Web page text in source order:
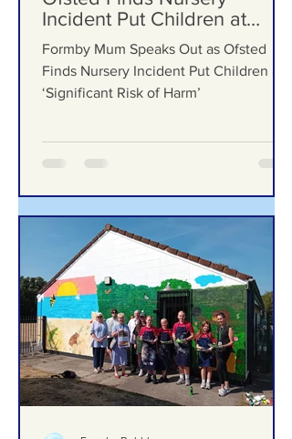
Formby Mum Speaks Out as
Ofsted Finds Nursery
Incident Put Children at
‘Significant Risk of Harm’
Formby Mum Speaks Out as Ofsted